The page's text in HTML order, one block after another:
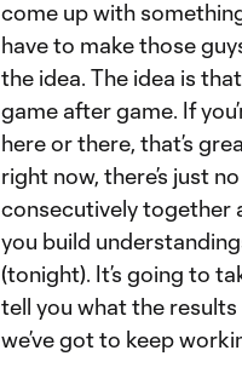
come up with
have to make those
the idea. The idea is
game after game. If
here or there, that’s
right now, there’s just
consecutively together
you build
(tonight). It’s going to
tell you what the results
we’ve got to keep